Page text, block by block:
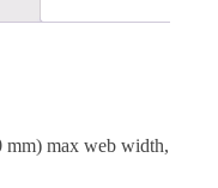
mm) max web width,